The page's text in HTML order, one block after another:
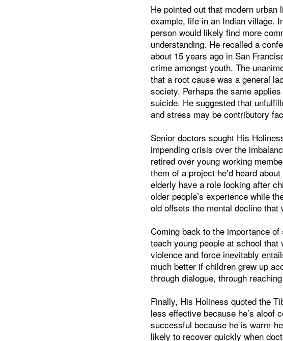
He pointed out that modern
example, life in an Indian village.
person would likely find more
understanding. He recalled a
about 15 years ago in San
crime amongst youth. The
that a root cause was a general
society. Perhaps the same
suicide. He suggested that
and stress may be contributory
Senior doctors sought His
impending crisis over the
retired over young working
them of a project he’d heard
elderly have a role looking after
older people’s experience while
old offsets the mental decline
Coming back to the importance
teach young people at school
violence and force inevitably
much better if children grew up
through dialogue, through
Finally, His Holiness quoted the
less effective because he’s aloof
successful because he is warm-
likely to recover quickly when